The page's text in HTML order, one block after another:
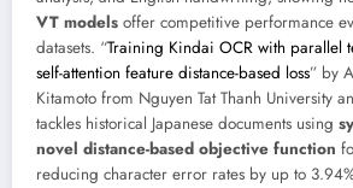
VT models offer competitive performance
datasets. “Training Kindai OCR with parallel
self-attention feature distance-based loss” by
Kitamoto from Nguyen Tat Thanh University
tackles historical Japanese documents using
novel distance-based objective function
reducing character error rates by up to